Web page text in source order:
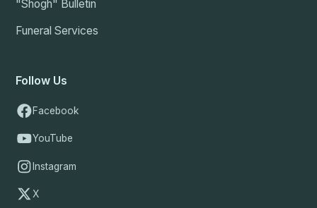
"Shogh" Bulletin
Funeral Services
Follow Us
Facebook
YouTube
Instagram
X